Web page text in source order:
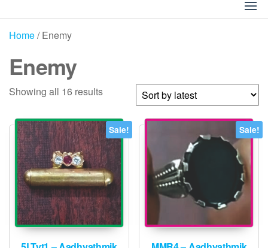
Home/ Enemy
Enemy
Showing all 16 resultsSorted
latest
Sale! Sale!